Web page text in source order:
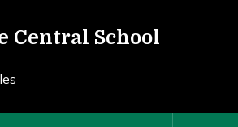
Central School